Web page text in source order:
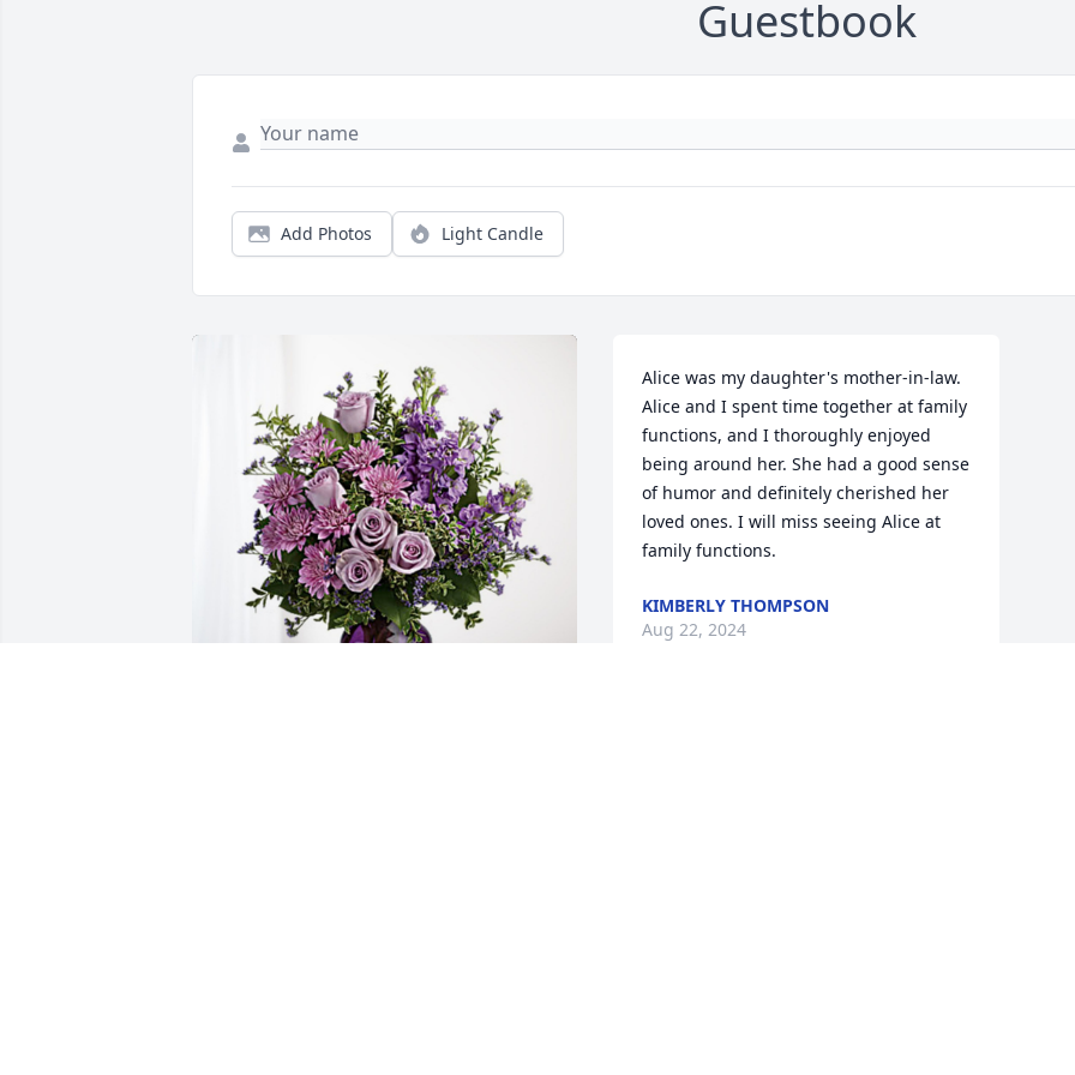
Guestbook
Add Photos Light Candle
Alice was my daughter's mother-in-law.
Alice and I spent time together at family
functions, and I thoroughly enjoyed
being around her. She had a good sense
of humor and definitely cherished her
loved ones. I will miss seeing Alice at
family functions.
KIMBERLY THOMPSON
Aug 22, 2024